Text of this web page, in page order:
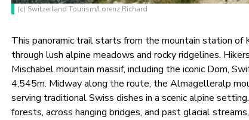
(c) Switzerland Tourism/Lorenz Richard
This panoramic trail starts from the mountain station of
through lush alpine meadows and rocky ridgelines.
Mischabel mountain massif, including the iconic Dom,
4,545m. Midway along the route, the Almagelleralp
serving traditional Swiss dishes in a scenic alpine
forests, across hanging bridges, and past glacial